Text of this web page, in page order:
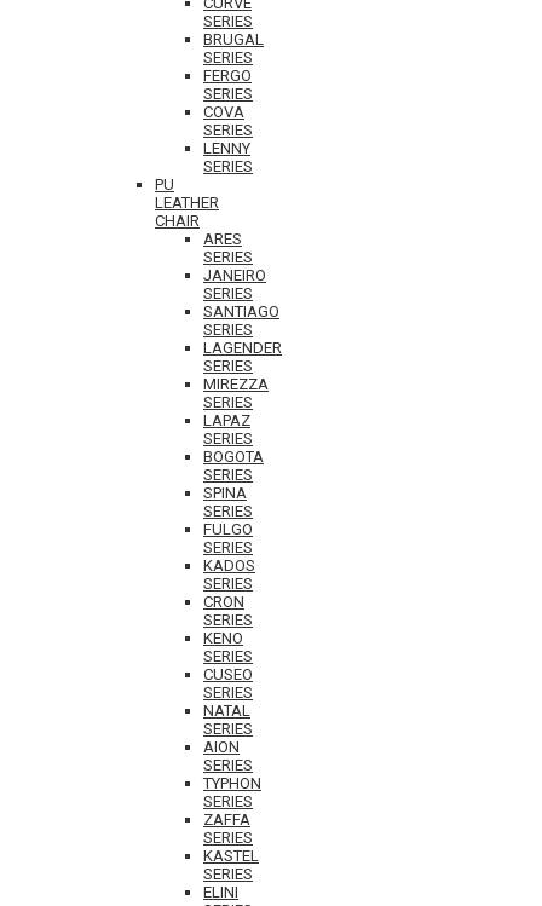
SERIES
BRUGAL
SERIES
FERGO
SERIES
COVA
SERIES
LENNY
SERIES
PU
LEATHER
CHAIR
ARES
SERIES
JANEIRO
SERIES
SANTIAGO
SERIES
LAGENDER
SERIES
MIREZZA
SERIES
LAPAZ
SERIES
BOGOTA
SERIES
SPINA
SERIES
FULGO
SERIES
KADOS
SERIES
CRON
SERIES
KENO
SERIES
CUSEO
SERIES
NATAL
SERIES
AION
SERIES
TYPHON
SERIES
ZAFFA
SERIES
KASTEL
SERIES
ELINI